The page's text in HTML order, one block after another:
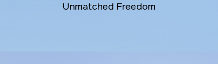
Unmatched Freedom